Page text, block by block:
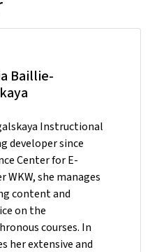
Baillie-
Instructional
developer since
Center for E-
WKW, she manages
content and
on the
courses. In
her extensive and